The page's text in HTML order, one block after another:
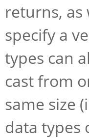
returns, as
specify a
types can
cast from
same size
data types